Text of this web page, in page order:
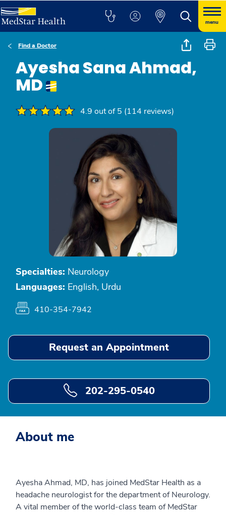
menu
Find a Doctor
Ayesha Sana Ahmad,
MD
4.9 out of 5 (114 reviews)
Specialties: Neurology
Languages: English, Urdu
410-354-7942
Request an Appointment
202-295-0540
About me
Ayesha Ahmad, MD, has joined MedStar Health as a
headache neurologist for the department of Neurology.
A vital member of the world-class team of MedStar